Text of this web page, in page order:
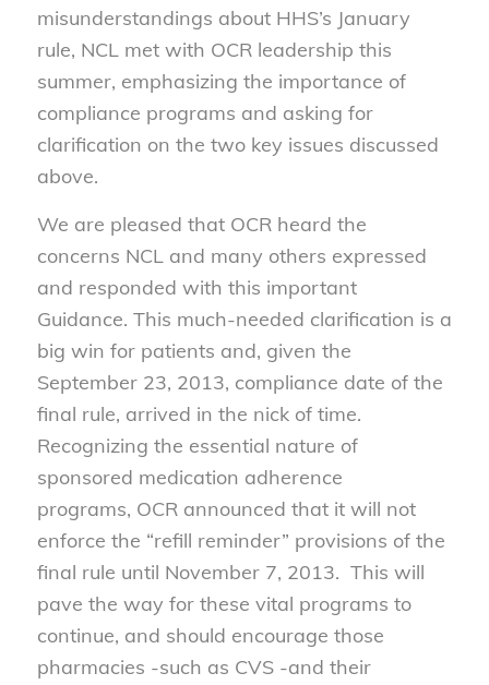
misunderstandings about HHS’s January
rule, NCL met with OCR leadership this
summer, emphasizing the importance of
compliance programs and asking for
clarification on the two key issues discussed
above.
We are pleased that OCR heard the
concerns NCL and many others expressed
and responded with this important
Guidance. This much-needed clarification is a
big win for patients and, given the
September 23, 2013, compliance date of the
final rule, arrived in the nick of time.
Recognizing the essential nature of
sponsored medication adherence
programs, OCR announced that it will not
enforce the “refill reminder” provisions of the
final rule until November 7, 2013. This will
pave the way for these vital programs to
continue, and should encourage those
pharmacies -such as CVS -and their